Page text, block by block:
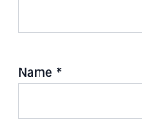
Name *